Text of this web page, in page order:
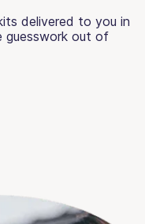
delivered to you in
guesswork out of